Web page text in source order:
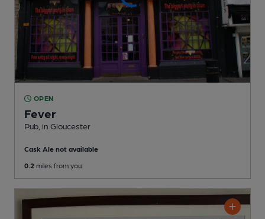
OPEN
Fever
Pub , in Gloucester
Cask Ale not available
0.2 miles from you